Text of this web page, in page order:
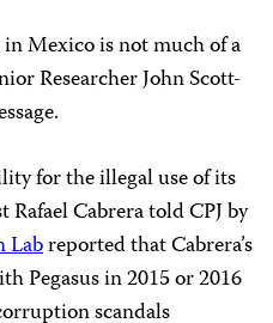
Mexico is not much of a
Researcher John Scott-
for the illegal use of its
Cabrera told CPJ by
Labreported that Cabrera’s
Pegasus in 2015 or 2016
scandals